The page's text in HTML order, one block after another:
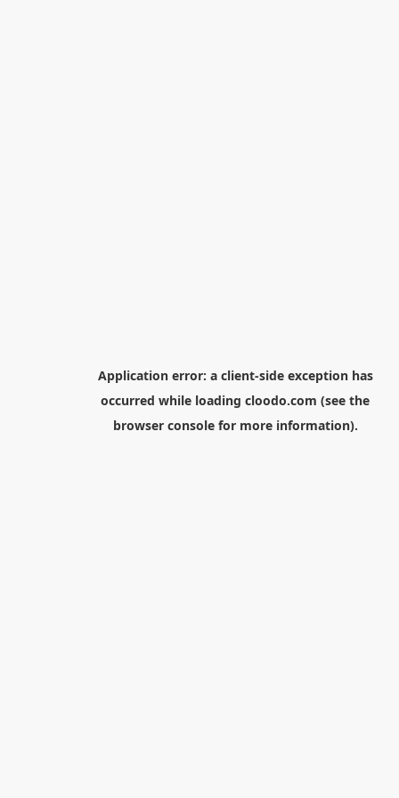
Application error: a client-side exception has
occurred while loading cloodo.com (see the
browser consolefor more information).